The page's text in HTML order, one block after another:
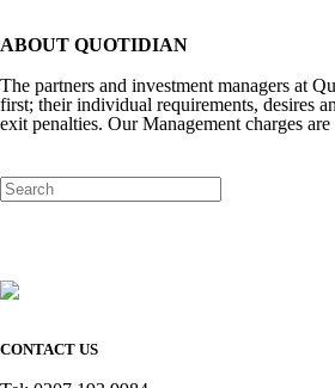
ABOUT QUOTIDIAN
The partners and investment managers at
first; their individual requirements, desires
exit penalties. Our Management charges
CONTACT US